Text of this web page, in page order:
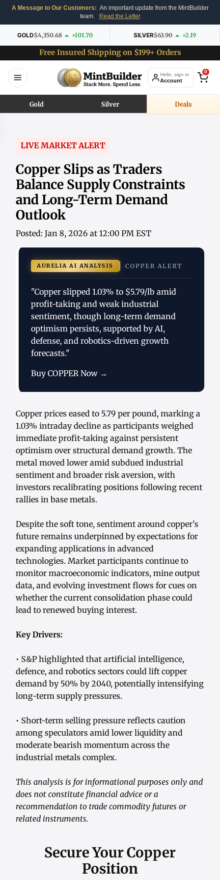
A Message to Our Customers: An important update from the MintBuilder
team.
Read the Letter
GOLD$4,350.68 +101.70 SILVER$63.90 +2.19
Free Insured Shipping on $199+ Orders
Hello, sign in
Account
0
Gold Silver Deals
LIVE MARKET ALERT
Copper Slips as Traders
Balance Supply Constraints
and Long-Term Demand
Outlook
Posted: Jan 8, 2026 at 12:00 PM EST
AURELIA AI ANALYSIS COPPER ALERT
"Copper slipped 1.03% to $5.79/lb amid
profit-taking and weak industrial
sentiment, though long-term demand
optimism persists, supported by AI,
defense, and robotics-driven growth
forecasts."
Buy COPPER Now →
Copper prices eased to 5.79 per pound, marking a
1.03% intraday decline as participants weighed
immediate profit-taking against persistent
optimism over structural demand growth. The
metal moved lower amid subdued industrial
sentiment and broader risk aversion, with
investors recalibrating positions following recent
rallies in base metals.
Despite the soft tone, sentiment around copper’s
future remains underpinned by expectations for
expanding applications in advanced
technologies. Market participants continue to
monitor macroeconomic indicators, mine output
data, and evolving investment flows for cues on
whether the current consolidation phase could
lead to renewed buying interest.
Key Drivers:
• S&P highlighted that artificial intelligence,
defence, and robotics sectors could lift copper
demand by 50% by 2040, potentially intensifying
long-term supply pressures.
• Short-term selling pressure reflects caution
among speculators amid lower liquidity and
moderate bearish momentum across the
industrial metals complex.
This analysis is for informational purposes only and
does not constitute financial advice or a
recommendation to trade commodity futures or
related instruments.
Secure Your Copper
Position